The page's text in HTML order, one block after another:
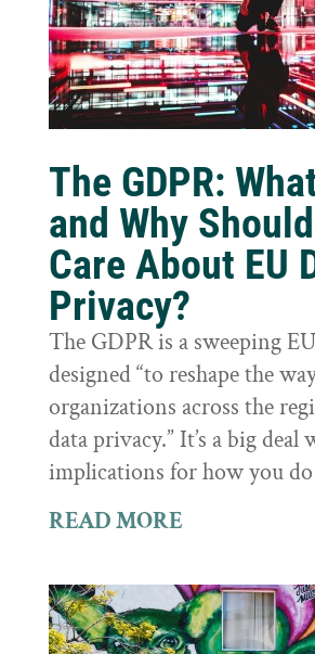
The GDPR:
and Why
Care About EU
Privacy?
The GDPR is a sweeping
designed “to reshape the
organizations across the
data privacy.” It’s a big
implications for how you do
READ MORE